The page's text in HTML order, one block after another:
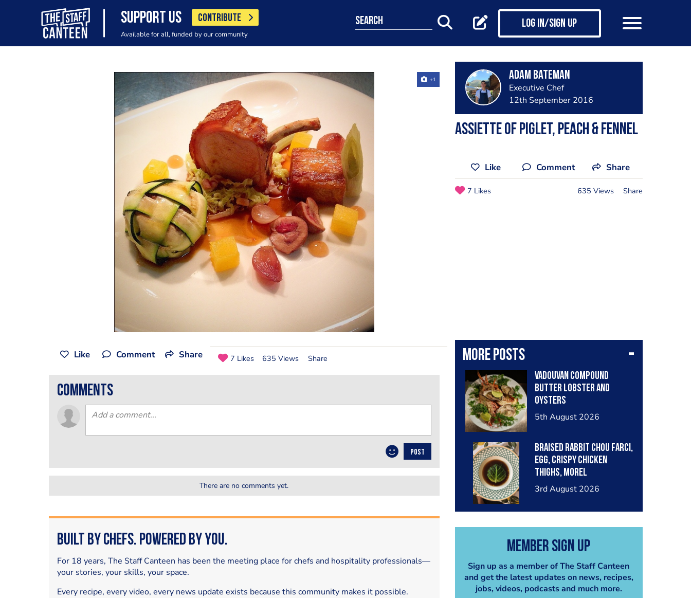
SUPPORT US CONTRIBUTE
Available for all, funded by our community
search Log in/Sign up
+1 Adam Bateman
Executive Chef
12th September 2016
Assiette of Piglet, Peach & Fennel
Like Comment Share
7 Likes 635 Views Share
More posts
Vadouvan compound
butter lobster and
oysters
5th August 2026
Braised rabbit Chou farci,
egg, crispy chicken
thighs, morel
mushrooms,wholegrain
3rd August 2026
Member Sign Up
Sign up as a member of The Staff Canteen
and get the latest updates on news, recipes,
jobs, videos, podcasts and much more.
Like Comment Share 7 Likes 635 Views Share
comments
POST
There are no comments yet.
Built by Chefs. Powered by You.
For 18 years, The Staff Canteen has been the meeting place for chefs and hospitality professionals—
your stories, your skills, your space.
Every recipe, every video, every news update exists because this community makes it possible.